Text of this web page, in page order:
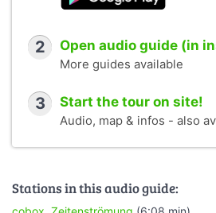
2 Open audio guide (in
More guides available
3 Start the tour on site!
Audio, map & infos - also
Stations in this audio guide: